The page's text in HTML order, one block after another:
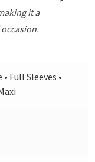
it a
Full Sleeves •